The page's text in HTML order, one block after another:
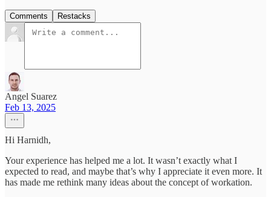
Comments Restacks
Angel Suarez
Feb 13, 2025
Hi Harnidh,
Your experience has helped me a lot. It wasn’t exactly what I
expected to read, and maybe that’s why I appreciate it even more. It
has made me rethink many ideas about the concept of workation.